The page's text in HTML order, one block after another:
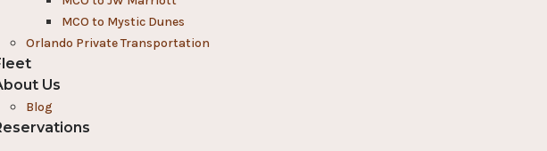
MCO to Mystic Dunes
Orlando Private Transportation
Us
Blog